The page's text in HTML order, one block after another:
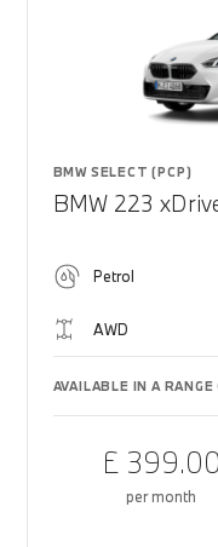
BMW SELECT (PCP)
BMW 223
Petrol
AWD
AVAILABLE IN A RANGE
£ 399.00
per month